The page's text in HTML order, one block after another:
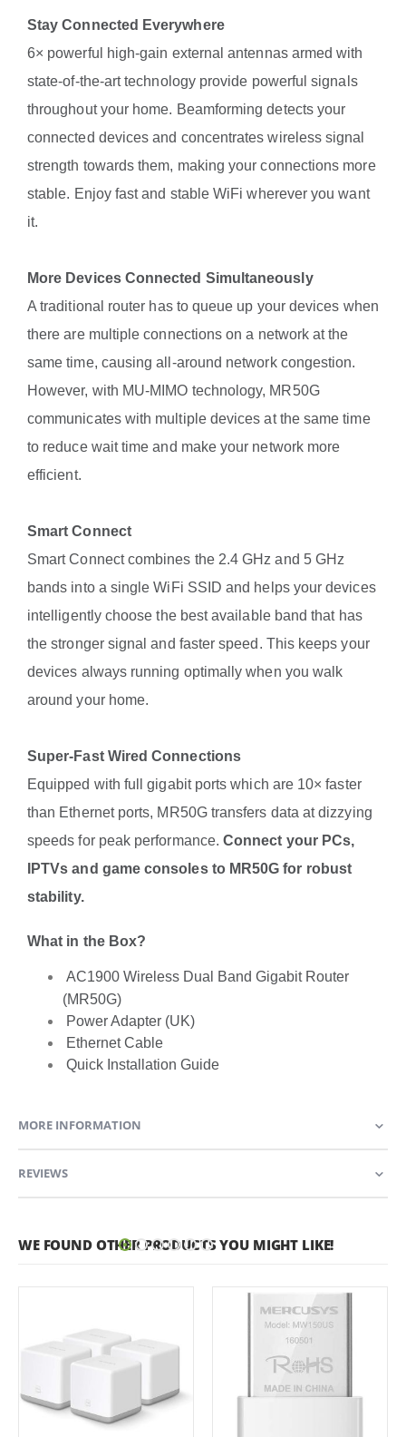
Stay Connected Everywhere
6× powerful high-gain external antennas armed with
state-of-the-art technology provide powerful signals
throughout your home. Beamforming detects your
connected devices and concentrates wireless signal
strength towards them, making your connections more
stable. Enjoy fast and stable WiFi wherever you want
it.
More Devices Connected Simultaneously
A traditional router has to queue up your devices when
there are multiple connections on a network at the
same time, causing all-around network congestion.
However, with MU-MIMO technology, MR50G
communicates with multiple devices at the same time
to reduce wait time and make your network more
efficient.
Smart Connect
Smart Connect combines the 2.4 GHz and 5 GHz
bands into a single WiFi SSID and helps your devices
intelligently choose the best available band that has
the stronger signal and faster speed. This keeps your
devices always running optimally when you walk
around your home.
Super-Fast Wired Connections
Equipped with full gigabit ports which are 10× faster
than Ethernet ports, MR50G transfers data at dizzying
speeds for peak performance.Connect your PCs,
IPTVs and game consoles to MR50G for robust
stability.
What in the Box?
AC1900 Wireless Dual Band Gigabit Router
(MR50G)
Power Adapter (UK)
Ethernet Cable
Quick Installation Guide
MORE INFORMATION
REVIEWS
WE FOUND OTHER PRODUCTS YOU MIGHT LIKE!